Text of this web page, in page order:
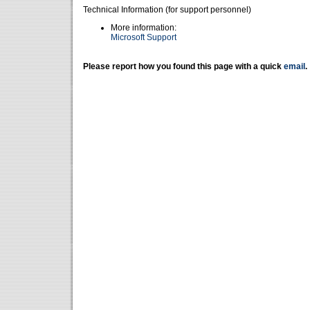
Technical Information (for support personnel)
More information:
Microsoft Support
Please report how you found this page with a quick email .